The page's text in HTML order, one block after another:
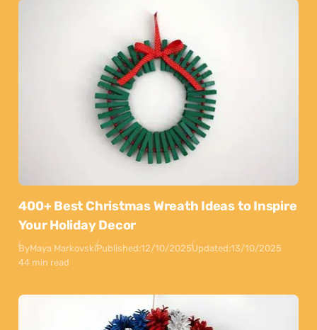
400+ Best Christmas Wreath Ideas to Inspire
Your Holiday Decor
ByMaya MarkovskiPublished:12/10/2025Updated:13/10/2025
44 min read